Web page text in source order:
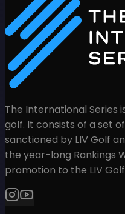
The International Series
golf. It consists of a set
sanctioned by LIV Golf
the year-long Rankings
promotion to the LIV Golf